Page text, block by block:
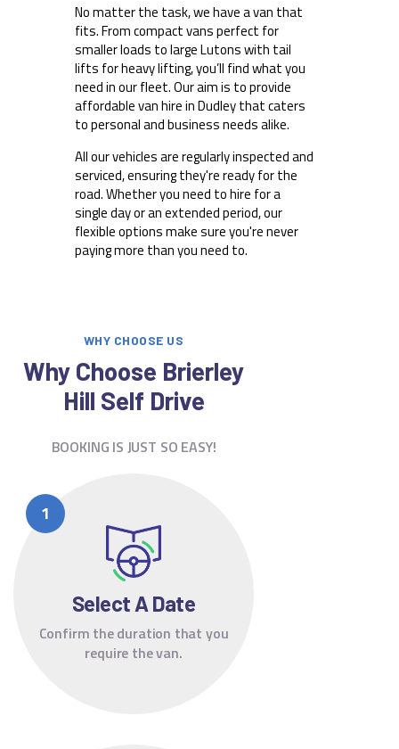
No matter the task, we have a van that
fits. From compact vans perfect for
smaller loads to large Lutons with tail
lifts for heavy lifting, you’ll find what you
need in our fleet. Our aim is to provide
affordable van hire in Dudley that caters
to personal and business needs alike.
All our vehicles are regularly inspected and
serviced, ensuring they're ready for the
road. Whether you need to hire for a
single day or an extended period, our
flexible options make sure you're never
paying more than you need to.
WHY CHOOSE US
Why Choose Brierley
Hill Self Drive
BOOKING IS JUST SO EASY!
Select A Date
Confirm the duration that you
require the van.